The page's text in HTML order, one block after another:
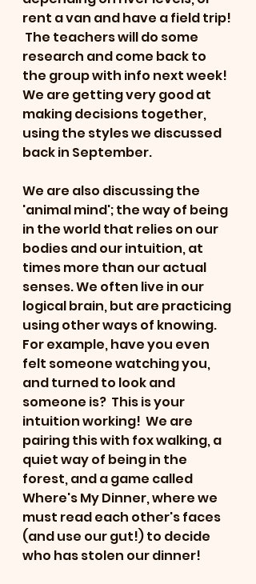
rent a van and have a field trip!
The teachers will do some
research and come back to
the group with info next week!
We are getting very good at
making decisions together,
using the styles we discussed
back in September.
We are also discussing the
'animal mind'; the way of being
in the world that relies on our
bodies and our intuition, at
times more than our actual
senses. We often live in our
logical brain, but are practicing
using other ways of knowing.
For example, have you even
felt someone watching you,
and turned to look and
someone is?  This is your
intuition working!  We are
pairing this with fox walking, a
quiet way of being in the
forest, and a game called
Where's My Dinner, where we
must read each other's faces
(and use our gut!) to decide
who has stolen our dinner!